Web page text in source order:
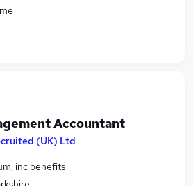
Accountant
(UK) Ltd
inc benefits